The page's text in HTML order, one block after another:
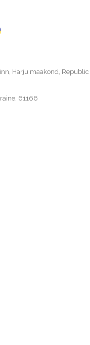
Harju maakond, Republic
61166